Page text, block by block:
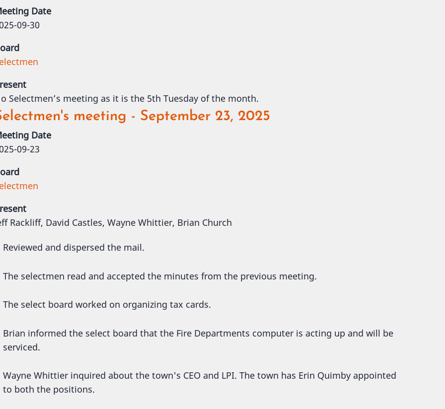
Date
09-30
Selectmen’s meeting as it is the 5th Tuesday of the month.
meeting - September 23, 2025
Date
09-23
Rackliff, David Castles, Wayne Whittier, Brian Church
Reviewed and dispersed the mail.
The selectmen read and accepted the minutes from the previous meeting.
The select board worked on organizing tax cards.
Brian informed the select board that the Fire Departments computer is acting up and will be
serviced.
Wayne Whittier inquired about the town's CEO and LPI. The town has Erin Quimby appointed
to both the positions.